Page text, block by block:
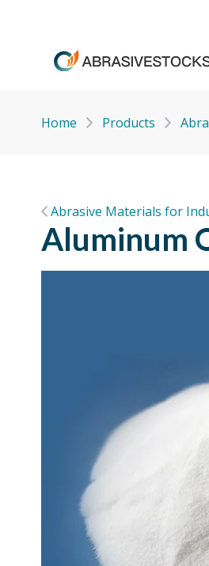
Home Products
Abrasive Materials for
Aluminum